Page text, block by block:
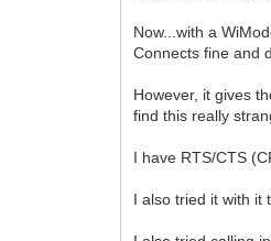
Now...with a
Connects fine and
However, it gives
find this really
I have RTS/CTS
I also tried it with it